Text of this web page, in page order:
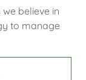
believe in
to manage